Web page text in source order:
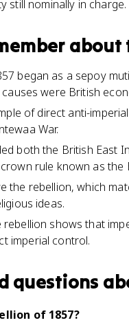
still nominally in charge.
about
began as a sepoy
were British
of direct anti-
War.
both the British East
rule known as the
the rebellion, which
ideas.
shows that
imperial control.
questions
of 1857?